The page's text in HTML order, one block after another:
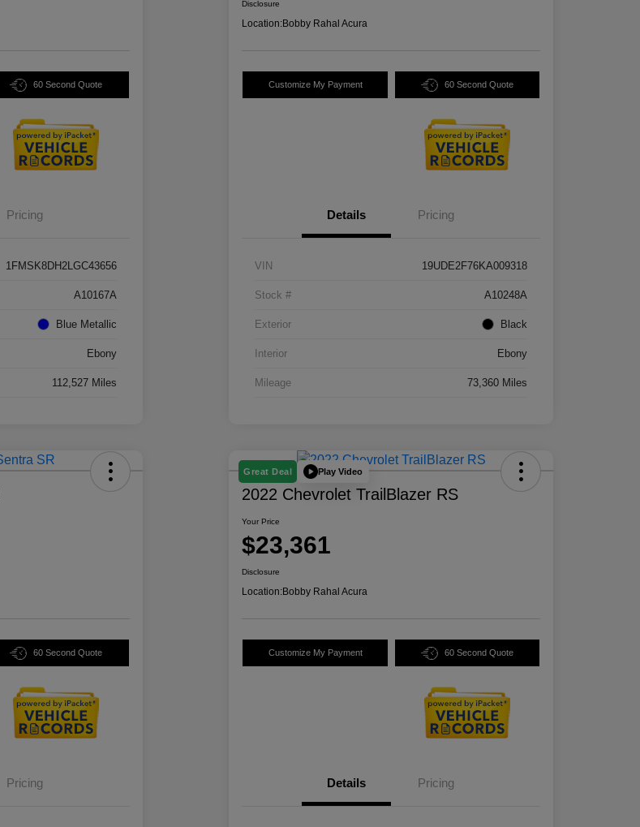
60 Second Quote
Pricing
1FMSK8DH2LGC43656
A10167A
Blue Metallic
Ebony
112,527 Miles
Disclosure
Location:Bobby Rahal Acura
Customize My Payment 60 Second Quote
Details Pricing
VIN 19UDE2F76KA009318
Stock # A10248A
Exterior Black
Interior Ebony
Mileage 73,360 Miles
60 Second Quote
Pricing
Great Deal Play Video
2022 Chevrolet TrailBlazer RS
Your Price
$23,361
Disclosure
Location:Bobby Rahal Acura
Customize My Payment 60 Second Quote
Details Pricing